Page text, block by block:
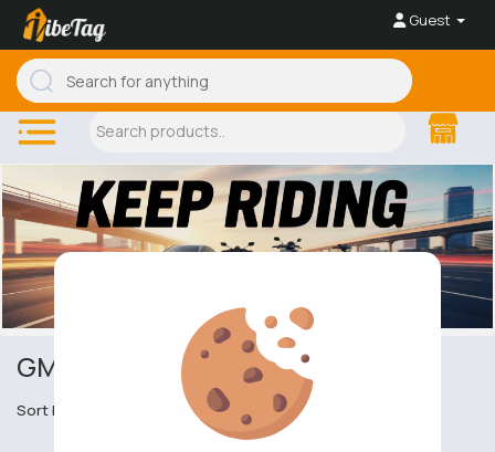
Guest
GMC Sierra pick-ups
Sort by